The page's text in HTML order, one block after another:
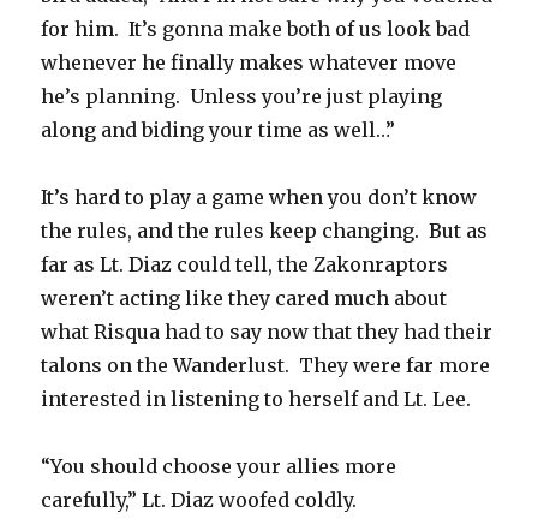
for him. It’s gonna make both of us look bad
whenever he finally makes whatever move
he’s planning. Unless you’re just playing
along and biding your time as well…”
It’s hard to play a game when you don’t know
the rules, and the rules keep changing. But as
far as Lt. Diaz could tell, the Zakonraptors
weren’t acting like they cared much about
what Risqua had to say now that they had their
talons on the Wanderlust. They were far more
interested in listening to herself and Lt. Lee.
“You should choose your allies more
carefully,” Lt. Diaz woofed coldly.